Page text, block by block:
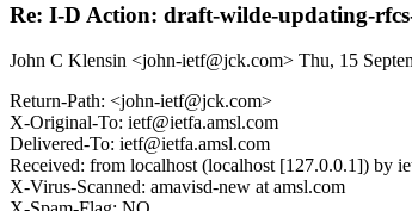
Re: I-D Action: draft-wilde-updating-
John C Klensin <john-ietf@jck.com> Thu, 15
Return-Path: <john-ietf@jck.com>
X-Original-To: ietf@ietfa.amsl.com
Delivered-To: ietf@ietfa.amsl.com
Received: from localhost (localhost [127.0.0.1]) by
X-Virus-Scanned: amavisd-new at amsl.com